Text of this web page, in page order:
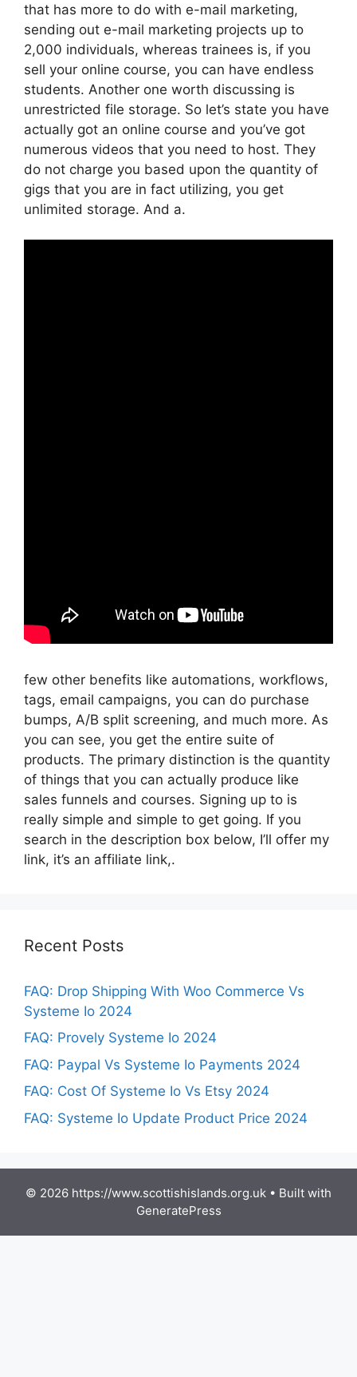
that has more to do with e-mail marketing,
sending out e-mail marketing projects up to
2,000 individuals, whereas trainees is, if you
sell your online course, you can have endless
students. Another one worth discussing is
unrestricted file storage. So let’s state you have
actually got an online course and you’ve got
numerous videos that you need to host. They
do not charge you based upon the quantity of
gigs that you are in fact utilizing, you get
unlimited storage. And a.
few other benefits like automations, workflows,
tags, email campaigns, you can do purchase
bumps, A/B split screening, and much more. As
you can see, you get the entire suite of
products. The primary distinction is the quantity
of things that you can actually produce like
sales funnels and courses. Signing up to is
really simple and simple to get going. If you
search in the description box below, I’ll offer my
link, it’s an affiliate link,.
Recent Posts
FAQ: Drop Shipping With Woo Commerce Vs
Systeme Io 2024
FAQ: Provely Systeme Io 2024
FAQ: Paypal Vs Systeme Io Payments 2024
FAQ: Cost Of Systeme Io Vs Etsy 2024
FAQ: Systeme Io Update Product Price 2024
© 2026 https://www.scottishislands.org.uk • Built with
GeneratePress